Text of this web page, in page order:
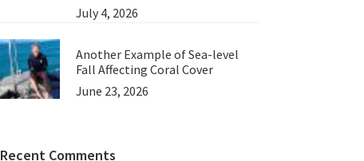
July 4, 2026
Another Example of Sea-level
Fall Affecting Coral Cover
June 23, 2026
Recent Comments